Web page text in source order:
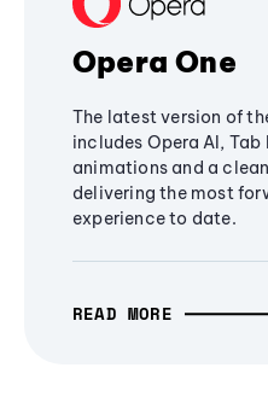
Opera One
The latest version of
includes Opera AI,
animations and a
delivering the most
experience to date.
READ MORE